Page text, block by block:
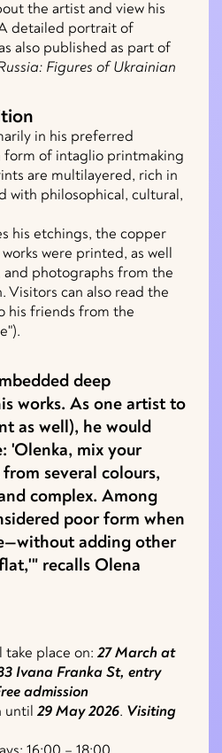
the artist and view his
detailed portrait of
also published as part of
Figures of Ukrainian
in his preferred
of intaglio printmaking
are multilayered, rich in
with philosophical, cultural,
his etchings, the copper
were printed, as well
and photographs from the
Visitors can also read the
his friends from the
deep
works. As one artist to
as well), he would
'Olenka, mix your
several colours,
complex. Among
poor form when
adding other
recalls Olena
place on: 27 March at
Ivana Franka St, entry
admission
until 29 May 2026. Visiting
16:00 – 18:00